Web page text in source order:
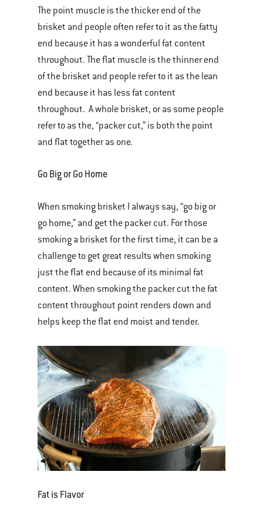
The point muscle is the thicker end of the
brisket and people often refer to it as the fatty
end because it has a wonderful fat content
throughout. The flat muscle is the thinner end
of the brisket and people refer to it as the lean
end because it has less fat content
throughout. A whole brisket, or as some people
refer to as the, “packer cut,” is both the point
and flat together as one.
Go Big or Go Home
When smoking brisket I always say, “go big or
go home,” and get the packer cut. For those
smoking a brisket for the first time, it can be a
challenge to get great results when smoking
just the flat end because of its minimal fat
content. When smoking the packer cut the fat
content throughout point renders down and
helps keep the flat end moist and tender.
Fat is Flavor